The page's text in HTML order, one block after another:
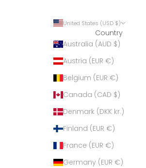
United States (USD $)
Country
Australia (AUD $)
Austria (EUR €)
Belgium (EUR €)
Canada (CAD $)
Denmark (DKK kr.)
Finland (EUR €)
France (EUR €)
Germany (EUR €)